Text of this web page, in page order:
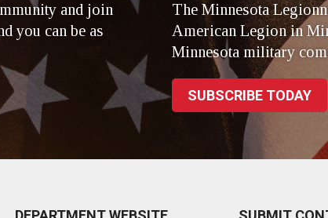
and join
you can be as
The Minnesota
American Legion in
Minnesota military
SUBSCRIBE TODAY